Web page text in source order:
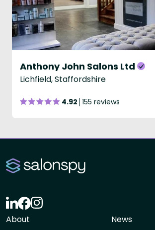
Anthony John Salons Ltd
Lichfield, Staffordshire
4.92 155 reviews
About News